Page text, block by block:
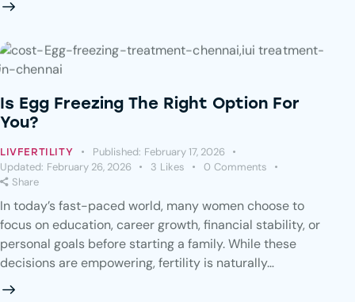
Is Egg Freezing The Right Option For
You?
LIVFERTILITY Published: February 17, 2026
Updated: February 26, 2026 3 Likes 0 Comments
Share
In today’s fast-paced world, many women choose to
focus on education, career growth, financial stability, or
personal goals before starting a family. While these
decisions are empowering, fertility is naturally…